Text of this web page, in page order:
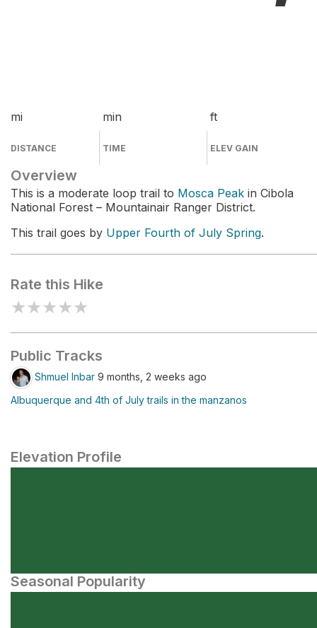
mi
DISTANCE
min
TIME
ft
ELEV GAIN
Overview
This is a moderate loop trail to Mosca Peak in Cibola
National Forest – Mountainair Ranger District.
This trail goes by Upper Fourth of July Spring.
Rate this Hike
★★★★★
Public Tracks
Shmuel Inbar 9 months, 2 weeks ago
Albuquerque and 4th of July trails in the manzanos
Elevation Profile
Seasonal Popularity